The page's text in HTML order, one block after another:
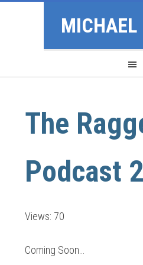
The
Podcast
Views: 70
Coming Soon…